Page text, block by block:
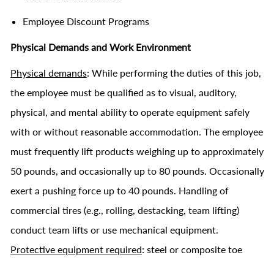
Employee Discount Programs
Physical Demands and Work Environment
Physical demands: While performing the duties of this job,
the employee must be qualified as to visual, auditory,
physical, and mental ability to operate equipment safely
with or without reasonable accommodation. The employee
must frequently lift products weighing up to approximately
50 pounds, and occasionally up to 80 pounds. Occasionally
exert a pushing force up to 40 pounds. Handling of
commercial tires (e.g., rolling, destacking, team lifting)
conduct team lifts or use mechanical equipment.
Protective equipment required: steel or composite toe